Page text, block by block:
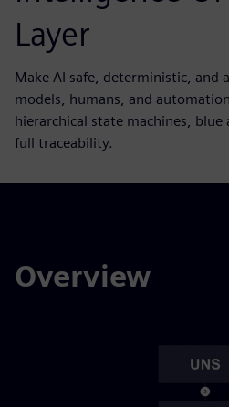
Layer
Make AI safe, deterministic, and
models, humans, and
hierarchical state machines,
full traceability.
Overview